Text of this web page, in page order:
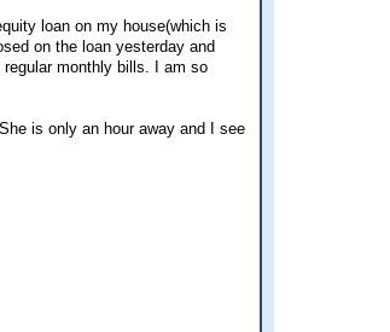
loan on my house(which is
on the loan yesterday and
monthly bills. I am so
is only an hour away and I see